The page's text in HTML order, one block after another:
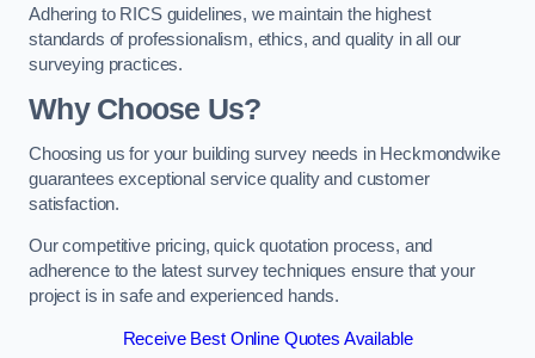
Adhering to RICS guidelines, we maintain the highest
standards of professionalism, ethics, and quality in all our
surveying practices.
Why Choose Us?
Choosing us for your building survey needs in Heckmondwike
guarantees exceptional service quality and customer
satisfaction.
Our competitive pricing, quick quotation process, and
adherence to the latest survey techniques ensure that your
project is in safe and experienced hands.
Receive Best Online Quotes Available